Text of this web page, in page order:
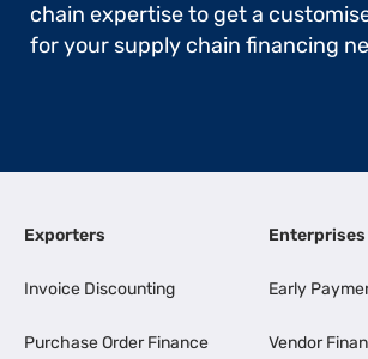
chain expertise to get a
for your supply chain financing
Exporters
Invoice Discounting
Purchase Order Finance
Enterprises
Early
Vendor